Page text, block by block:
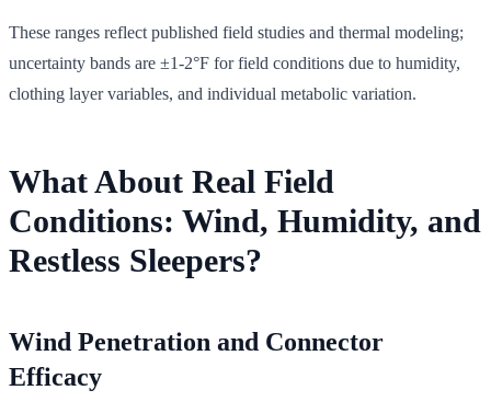
These ranges reflect published field studies and thermal modeling;
uncertainty bands are ±1-2°F for field conditions due to humidity,
clothing layer variables, and individual metabolic variation.
What About Real Field
Conditions: Wind, Humidity, and
Restless Sleepers?
Wind Penetration and Connector
Efficacy